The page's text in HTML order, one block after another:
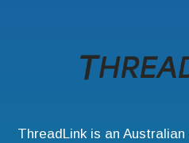
ThreadLink is an